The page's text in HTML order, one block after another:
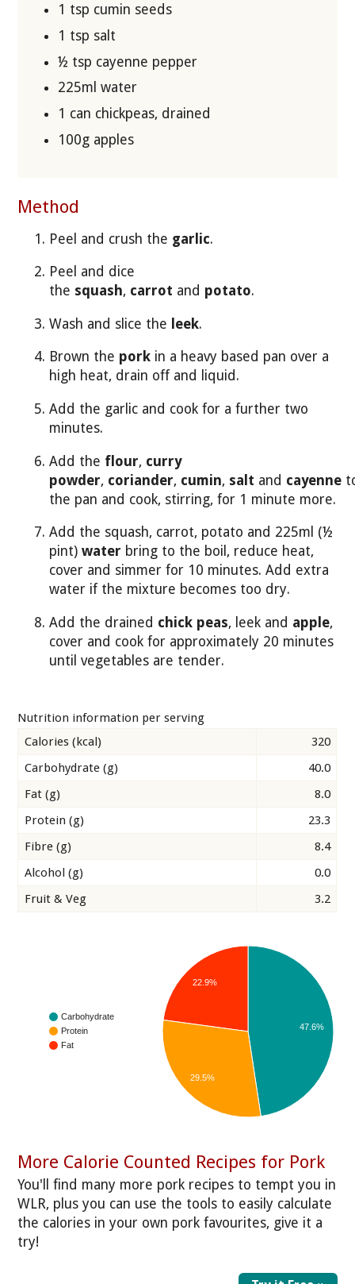
1 tsp cumin seeds
1 tsp salt
½ tsp cayenne pepper
225ml water
1 can chickpeas, drained
100g apples
Method
Peel and crush the garlic.
Peel and dice
the squash, carrot and potato.
Wash and slice the leek.
Brown the pork in a heavy based pan over a
high heat, drain off and liquid.
Add the garlic and cook for a further two
minutes.
Add the flour, curry
powder, coriander, cumin, salt and cayenne
the pan and cook, stirring, for 1 minute more.
Add the squash, carrot, potato and 225ml (½
pint)water bring to the boil, reduce heat,
cover and simmer for 10 minutes. Add extra
water if the mixture becomes too dry.
Add the drained chick peas, leek and apple,
cover and cook for approximately 20 minutes
until vegetables are tender.
Nutrition information per serving
Calories (kcal)
320
Carbohydrate (g)
40.0
Fat (g)
8.0
Protein (g)
23.3
Fibre (g)
8.4
Alcohol (g)
0.0
Fruit & Veg
3.2
Carbohydrate
Protein
Fat
47.6%
22.9%
29.5%
More Calorie Counted Recipes for Pork
You'll find many more pork recipes to tempt you in
WLR, plus you can use the tools to easily calculate
the calories in your own pork favourites, give it a
try!